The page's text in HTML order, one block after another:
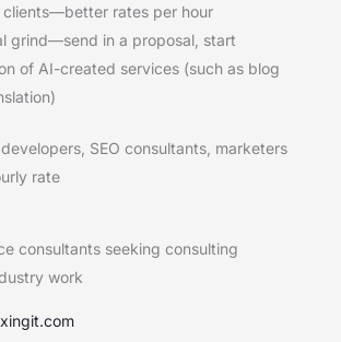
clients—better rates per hour
grind—send in a proposal, start
of AI-created services (such as blog
SEO consultants, marketers
rate
consultants seeking consulting
work